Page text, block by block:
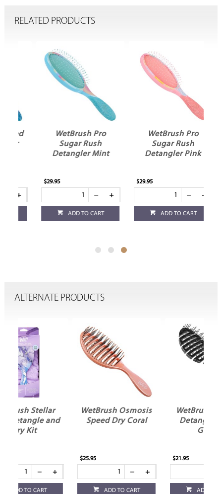
RELATED PRODUCTS
WetBrush Pro
Sugar Rush
Detangler Mint
$29.95
ADD TO CART
WetBrush Pro
Sugar Rush
Detangler Pink
$29.95
ADD TO CART
ALTERNATE PRODUCTS
WetBrush Osmosis
Speed Dry Coral
WetBrush Shower
Detangler Black